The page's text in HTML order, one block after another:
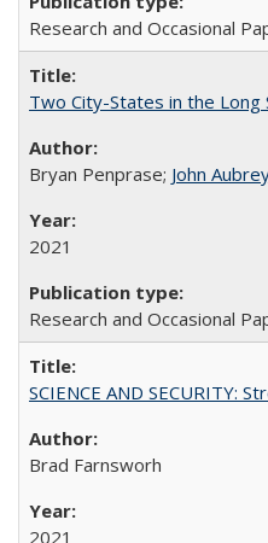
Research and Occasional
Two City-States in the Long
Bryan Penprase; John
2021
Research and Occasional
SCIENCE AND SECURITY:
Brad Farnsworh
2021